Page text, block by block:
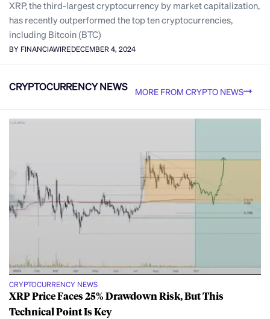
XRP, the third-largest cryptocurrency by market capitalization,
has recently outperformed the top ten cryptocurrencies,
including Bitcoin (BTC)
BY FINANCIAWIREDECEMBER 4, 2024
CRYPTOCURRENCY NEWS MORE FROM CRYPTO NEWS
CRYPTOCURRENCY NEWS
XRP Price Faces 25% Drawdown Risk, But This
Technical Point Is Key